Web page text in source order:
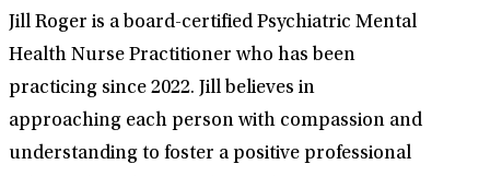
Jill Roger is a board-certified Psychiatric Mental
Health Nurse Practitioner who has been
practicing since 2022. Jill believes in
approaching each person with compassion and
understanding to foster a positive professional